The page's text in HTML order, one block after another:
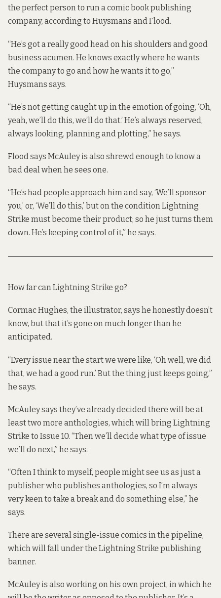
the perfect person to run a comic book publishing
company, according to Huysmans and Flood.
“He’s got a really good head on his shoulders and good
business acumen. He knows exactly where he wants
the company to go and how he wants it to go,”
Huysmans says.
“He’s not getting caught up in the emotion of going, ‘Oh,
yeah, we’ll do this, we’ll do that.’ He’s always reserved,
always looking, planning and plotting,” he says.
Flood says McAuley is also shrewd enough to know a
bad deal when he sees one.
“He’s had people approach him and say, ‘We’ll sponsor
you,’ or, ‘We’ll do this,’ but on the condition Lightning
Strike must become their product; so he just turns them
down. He’s keeping control of it,” he says.
How far can Lightning Strike go?
Cormac Hughes, the illustrator, says he honestly doesn’t
know, but that it’s gone on much longer than he
anticipated.
“Every issue near the start we were like, ‘Oh well, we did
that, we had a good run.’ But the thing just keeps going,”
he says.
McAuley says they’ve already decided there will be at
least two more anthologies, which will bring Lightning
Strike to Issue 10. “Then we’ll decide what type of issue
we’ll do next,” he says.
“Often I think to myself, people might see us as just a
publisher who publishes anthologies, so I’m always
very keen to take a break and do something else,” he
says.
There are several single-issue comics in the pipeline,
which will fall under the Lightning Strike publishing
banner.
McAuley is also working on his own project, in which he